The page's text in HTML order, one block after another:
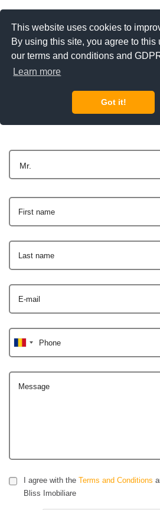
This website uses cookies to
By using this site, you agree to this
our terms and conditions and
Learn more
Got it!
Get In
Mr.
First name
Last name
E-mail
Phone
Message
I agree with the Terms and Conditions
Bliss Imobiliare